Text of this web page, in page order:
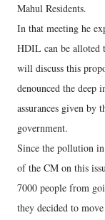
Mahul Residents.
In that meeting he
HDIL can be alloted
will discuss this
denounced the deep
assurances given by
government.
Since the pollution
of the CM on this
7000 people from
they decided to